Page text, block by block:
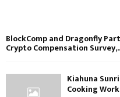
BlockComp and Dragonfly
Crypto Compensation
Kiahuna
Cooking